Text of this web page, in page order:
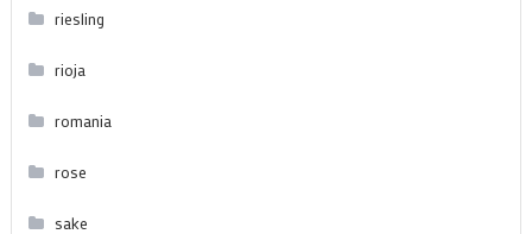
riesling
rioja
romania
rose
sake